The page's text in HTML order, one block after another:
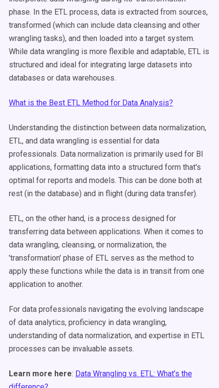
phase. In the ETL process, data is extracted from sources,
transformed (which can include data cleansing and other
wrangling tasks), and then loaded into a target system.
While data wrangling is more flexible and adaptable, ETL is
structured and ideal for integrating large datasets into
databases or data warehouses.
What is the Best ETL Method for Data Analysis?
Understanding the distinction between data normalization,
ETL, and data wrangling is essential for data
professionals. Data normalization is primarily used for BI
applications, formatting data into a structured form that's
optimal for reports and models. This can be done both at
rest (in the database) and in flight (during data transfer).
ETL, on the other hand, is a process designed for
transferring data between applications. When it comes to
data wrangling, cleansing, or normalization, the
'transformation' phase of ETL serves as the method to
apply these functions while the data is in transit from one
application to another.
For data professionals navigating the evolving landscape
of data analytics, proficiency in data wrangling,
understanding of data normalization, and expertise in ETL
processes can be invaluable assets.
Learn more here: Data Wrangling vs. ETL: What’s the